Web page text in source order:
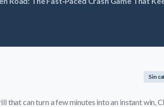
Sin
that can turn a few minutes into an instant win,